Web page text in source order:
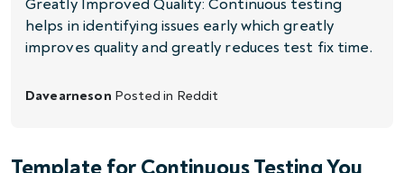
Greatly Improved Quality: Continuous testing
helps in identifying issues early which greatly
improves quality and greatly reduces test fix time.
Davearneson Posted in Reddit